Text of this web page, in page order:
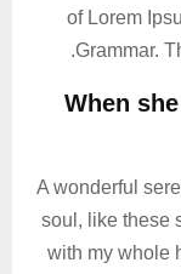
of Lorem
Grammar.
When
A wonderful
soul, like these
with my whole